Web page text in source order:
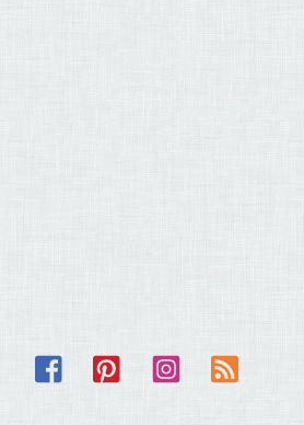
Facebook Pinterest Instagram